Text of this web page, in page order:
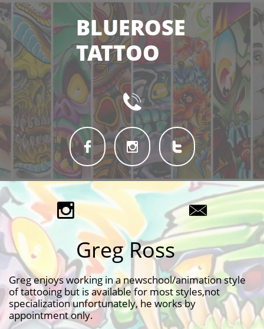
BLUEROSE
TATTOO

  
 
Greg Ross
Greg enjoys working in a newschool/animation style
of tattooing but is available for most styles,not
specialization unfortunately, he works by
appointment only.